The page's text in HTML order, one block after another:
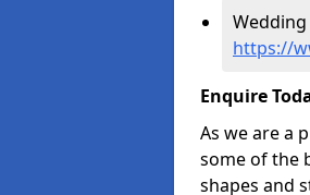
Wedding
https://
Enquire
As we are a
some of the
shapes and